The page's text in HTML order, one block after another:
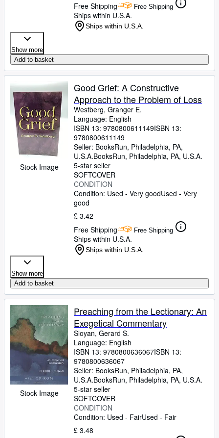
Free Shipping
Free Shipping
Ships within U.S.A.
Ships within U.S.A.
Show more
Add to basket
Stock Image
Good Grief: A Constructive
Approach to the Problem of Loss
Westberg, Granger E.
Language: English
ISBN 13: 9780800611149ISBN 13:
9780800611149
Seller: BooksRun, Philadelphia, PA,
U.S.A.BooksRun, Philadelphia, PA, U.S.A.
5-star seller
SOFTCOVER
CONDITION
Condition: Used - Very goodUsed - Very
good
£ 3.42
Free Shipping
Free Shipping
Ships within U.S.A.
Ships within U.S.A.
Show more
Add to basket
Stock Image
Preaching from the Lectionary: An
Exegetical Commentary
Sloyan, Gerard S.
Language: English
ISBN 13: 9780800636067ISBN 13:
9780800636067
Seller: BooksRun, Philadelphia, PA,
U.S.A.BooksRun, Philadelphia, PA, U.S.A.
5-star seller
SOFTCOVER
CONDITION
Condition: Used - FairUsed - Fair
£ 3.48